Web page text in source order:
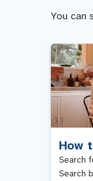
You can
How
Search
Search